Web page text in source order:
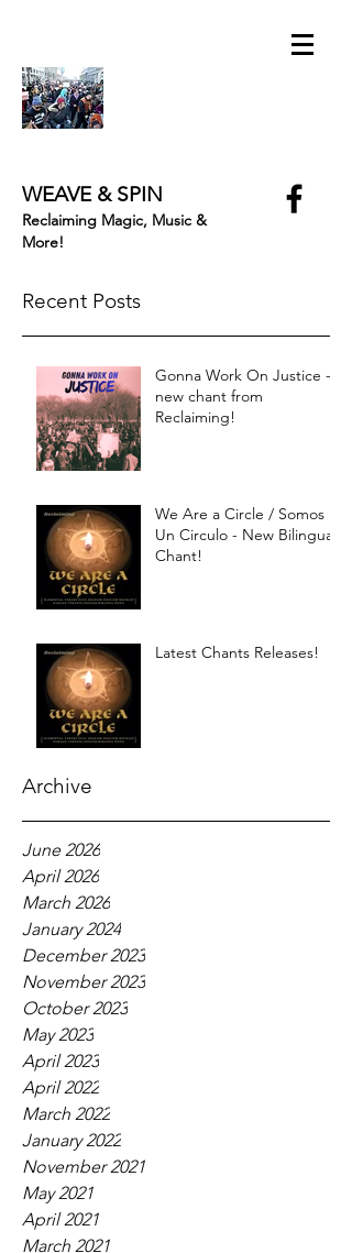
WEAVE & SPIN
Reclaiming Magic, Music &
More!
Recent Posts
Gonna Work On Justice -
new chant from
Reclaiming!
We Are a Circle / Somos
Un Circulo - New Bilingual
Chant!
Latest Chants Releases!
Archive
June 2026
April 2026
March 2026
January 2024
December 2023
November 2023
October 2023
May 2023
April 2023
April 2022
March 2022
January 2022
November 2021
May 2021
April 2021
March 2021